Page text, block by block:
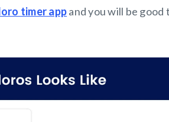
timer appand you will be good